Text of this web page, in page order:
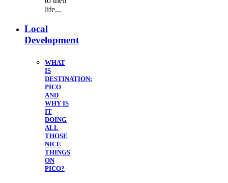
life...
Local
Development
WHAT
IS
DESTINATION:
PICO
AND
WHY IS
IT
DOING
ALL
THOSE
NICE
THINGS
ON
PICO?